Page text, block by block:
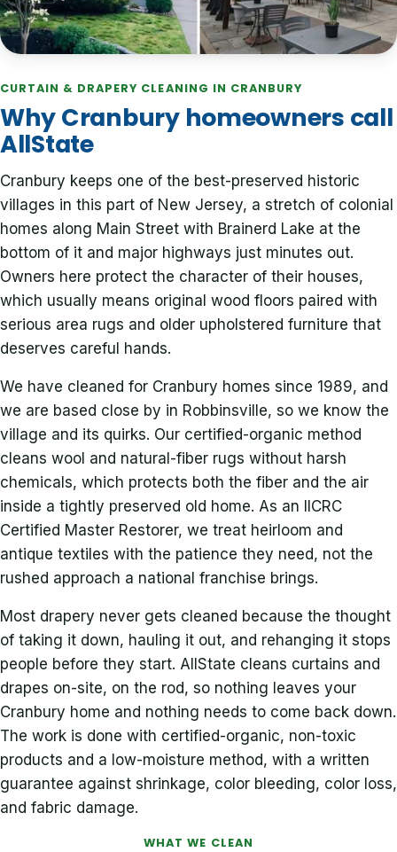
CURTAIN & DRAPERY CLEANING IN CRANBURY
Why Cranbury homeowners call
AllState
Cranbury keeps one of the best-preserved historic
villages in this part of New Jersey, a stretch of colonial
homes along Main Street with Brainerd Lake at the
bottom of it and major highways just minutes out.
Owners here protect the character of their houses,
which usually means original wood floors paired with
serious area rugs and older upholstered furniture that
deserves careful hands.
We have cleaned for Cranbury homes since 1989, and
we are based close by in Robbinsville, so we know the
village and its quirks. Our certified-organic method
cleans wool and natural-fiber rugs without harsh
chemicals, which protects both the fiber and the air
inside a tightly preserved old home. As an IICRC
Certified Master Restorer, we treat heirloom and
antique textiles with the patience they need, not the
rushed approach a national franchise brings.
Most drapery never gets cleaned because the thought
of taking it down, hauling it out, and rehanging it stops
people before they start. AllState cleans curtains and
drapes on-site, on the rod, so nothing leaves your
Cranbury home and nothing needs to come back down.
The work is done with certified-organic, non-toxic
products and a low-moisture method, with a written
guarantee against shrinkage, color bleeding, color loss,
and fabric damage.
WHAT WE CLEAN